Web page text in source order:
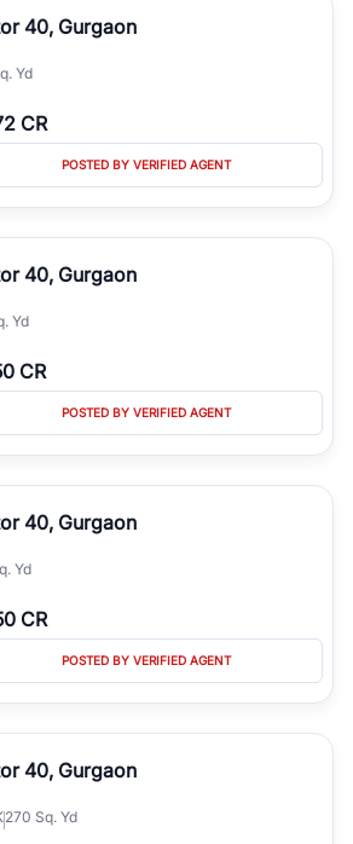
residential sectors along the
is something for everyone. RealBetter
connecting you directly with verified
local expertise.
40, Gurgaon
Yd
CR
POSTED BY VERIFIED AGENT
40, Gurgaon
Yd
CR
POSTED BY VERIFIED AGENT
40, Gurgaon
Yd
CR
POSTED BY VERIFIED AGENT
40, Gurgaon
270 Sq. Yd